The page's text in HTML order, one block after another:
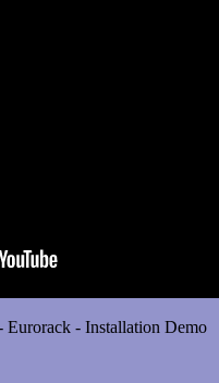
- Installation Demo